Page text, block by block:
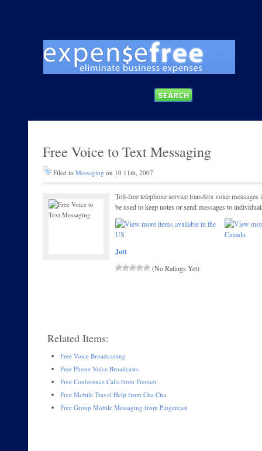
Free Voice to Text Messaging
Filed in Messaging on 10 11th, 2007
Toll-free telephone service transfers voice
be used to keep notes or send messages to
Jott
(No Ratings Yet)
Related Items:
Free Voice Broadcasting
Free Phone Voice Broadcasts
Free Conference Calls from Freenet
Free Mobile Travel Help from Cha Cha
Free Group Mobile Messaging from Pingercast